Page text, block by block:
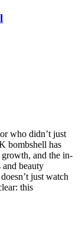
who didn’t just
bombshell has
growth, and the in-
beauty
just watch
this